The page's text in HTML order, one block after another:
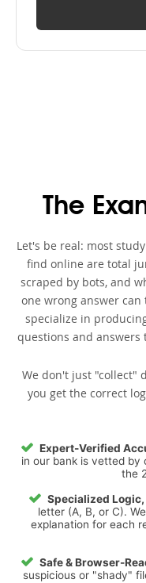
The
Let's be real: most
find online are total
scraped by bots, and
one wrong answer can
specialize in
questions and
We don't just "collect"
you get the correct
Expert-Verified
in our bank is vetted by
the
Specialized Logic,
letter (A, B, or C).
explanation for each
Safe & Browser-
suspicious or "shady"